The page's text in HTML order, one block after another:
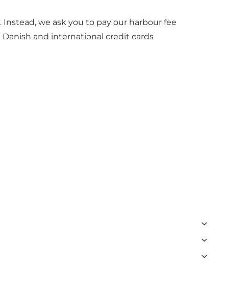
we ask you to pay our harbour fee
Danish and international credit cards